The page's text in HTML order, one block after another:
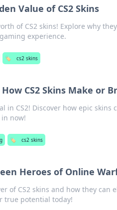
Value of CS2 Skins
of CS2 skins! Explore why
experience.
🏷️ cs2 skins
CS2 Skins Make or
in CS2! Discover how epic skins
now!
🏷️ cs2 skins
Heroes of Online
of CS2 skins and how they can
true potential today!